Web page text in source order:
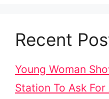
Recent
Young Woman
Station To Ask